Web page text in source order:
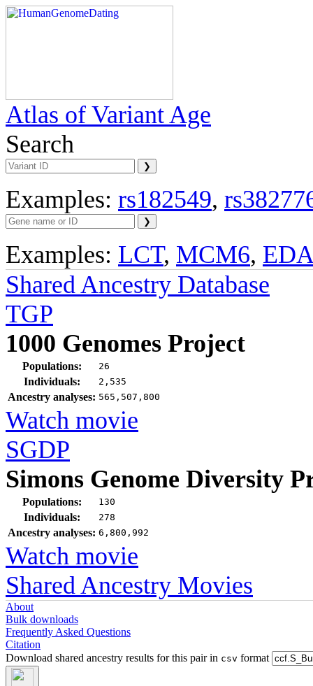
Atlas of Variant Age
Search
Examples: rs182549,
Examples: LCT, MCM6,
Shared Ancestry Database
TGP
1000 Genomes Project
Populations: 26
Individuals: 2,535
Ancestry analyses: 565,507,800
Watch movie
SGDP
Simons Genome Diversity
Populations: 130
Individuals: 278
Ancestry analyses: 6,800,992
Watch movie
Shared Ancestry Movies
About
Bulk downloads
Frequently Asked Questions
Citation
Download shared ancestry results for this pair in csv format